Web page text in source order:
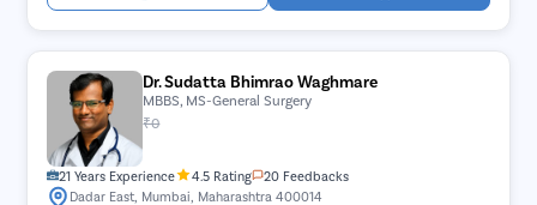
Dr. Sudatta Bhimrao Waghmare
MBBS, MS-General Surgery
₹0
21 Years Experience 4.5 Rating
20 Feedbacks
Dadar East, Mumbai, Maharashtra 400014